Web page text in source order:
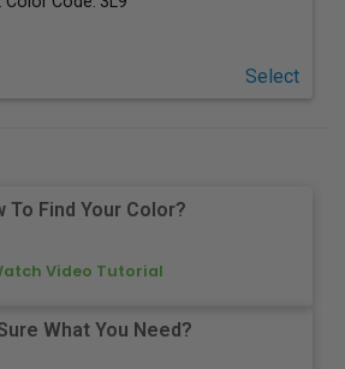
Select
To Find Your Color?
Video Tutorial
What You Need?